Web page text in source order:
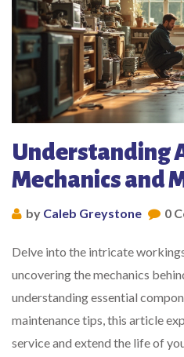
Understanding
Mechanics and
by Caleb Greystone 0
Delve into the intricate
uncovering the mechanics
understanding essential
maintenance tips, this article
service and extend the life of